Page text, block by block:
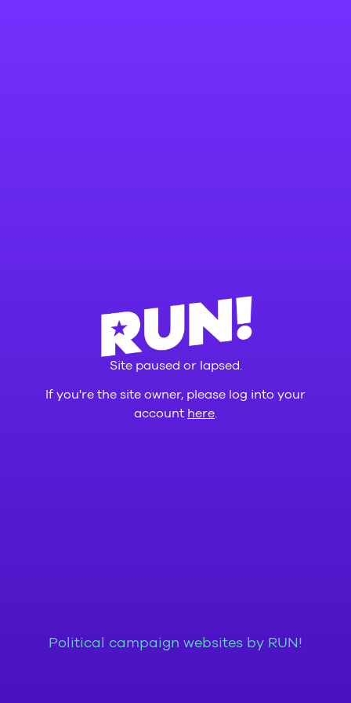
Site paused or lapsed.
If you're the site owner, please log into your
account here
Political campaign websites by RUN!